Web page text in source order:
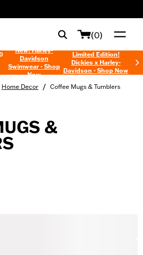
(0)
New! Harley-
Davidson
Swimwear - Shop
Now
Limited Edition!
Dickies x Harley-
Davidson - Shop Now
Home Decor / Coffee Mugs & Tumblers
&